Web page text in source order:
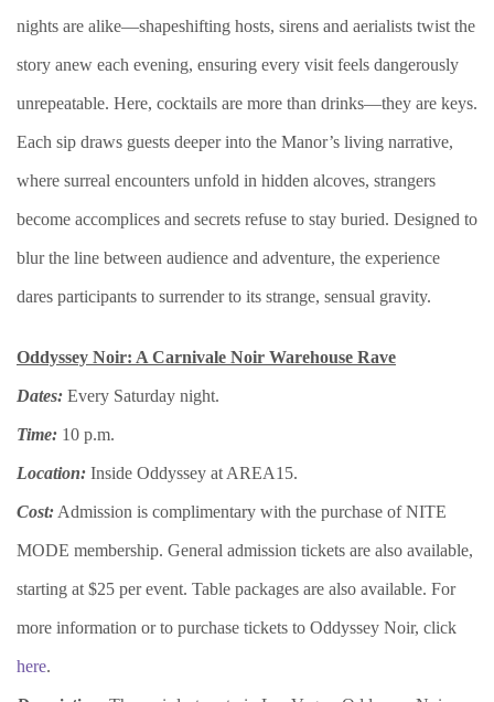
nights are alike—shapeshifting hosts, sirens and aerialists twist the
story anew each evening, ensuring every visit feels dangerously
unrepeatable. Here, cocktails are more than drinks—they are keys.
Each sip draws guests deeper into the Manor’s living narrative,
where surreal encounters unfold in hidden alcoves, strangers
become accomplices and secrets refuse to stay buried. Designed to
blur the line between audience and adventure, the experience
dares participants to surrender to its strange, sensual gravity.
Oddyssey Noir: A Carnivale Noir Warehouse Rave
Dates: Every Saturday night.
Time: 10 p.m.
Location: Inside Oddyssey at AREA15.
Cost: Admission is complimentary with the purchase of NITE
MODE membership. General admission tickets are also available,
starting at $25 per event. Table packages are also available. For
more information or to purchase tickets to Oddyssey Noir, click
here.